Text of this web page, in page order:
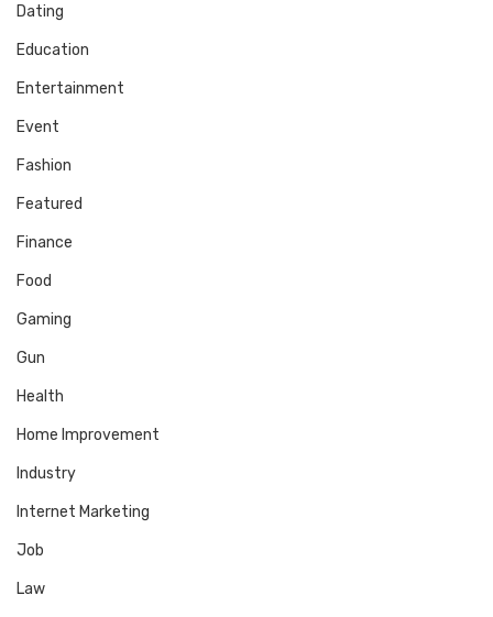
Dating
Education
Entertainment
Event
Fashion
Featured
Finance
Food
Gaming
Gun
Health
Home Improvement
Industry
Internet Marketing
Job
Law